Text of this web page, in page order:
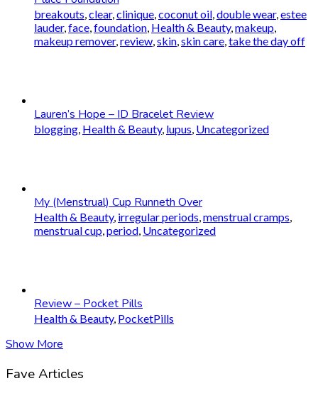
breakouts clear, clinique coconut oil double wear, estee
lauder, face foundation Health & Beauty, makeup
makeup remover, review skin skin care take the day off
Lauren’s Hope – ID Bracelet Review
blogging Health & Beauty, lupus Uncategorized
My (Menstrual) Cup Runneth Over
Health & Beauty, irregular periods menstrual cramps
menstrual cup period Uncategorized
Review – Pocket Pills
Health & Beauty, PocketPills
Show More
Fave Articles